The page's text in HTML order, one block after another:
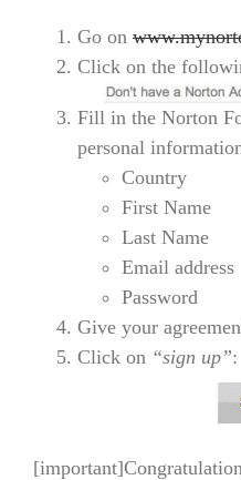
Go on
Click on the
Fill in the Norton
personal
Country
First Name
Last Name
Email address
Password
Give your
Click on “sign up”: